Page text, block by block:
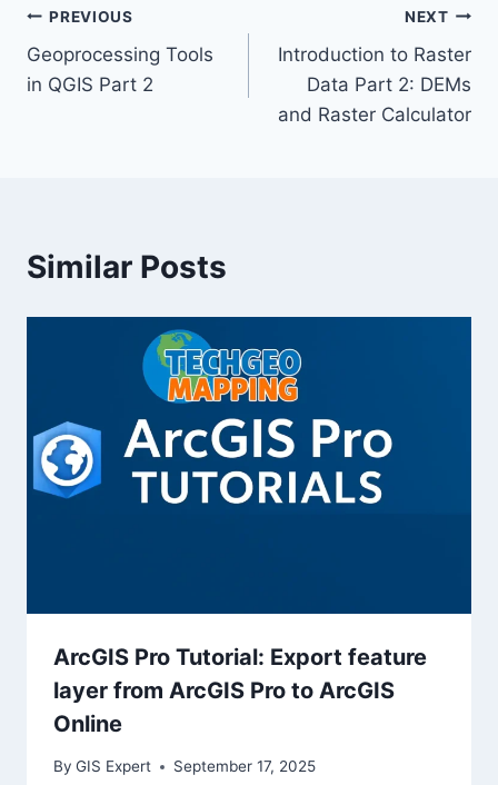
Post
navigation
PREVIOUS
Geoprocessing Tools
in QGIS Part 2
NEXT
Introduction to Raster
Data Part 2: DEMs
and Raster Calculator
Similar Posts
ArcGIS Pro Tutorial: Export feature
layer from ArcGIS Pro to ArcGIS
Online
By GIS Expert September 17, 2025